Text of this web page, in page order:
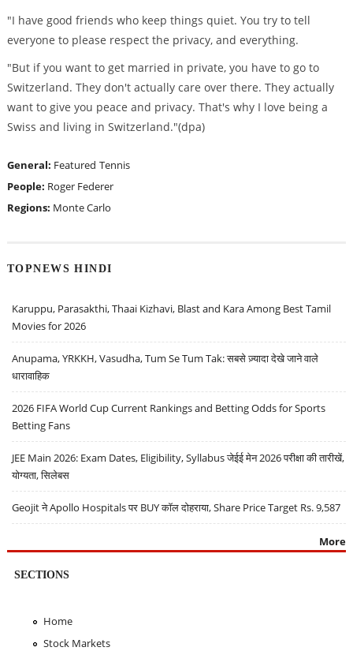
"I have good friends who keep things quiet. You try to tell
everyone to please respect the privacy, and everything.
"But if you want to get married in private, you have to go to
Switzerland. They don't actually care over there. They actually
want to give you peace and privacy. That's why I love being a
Swiss and living in Switzerland."(dpa)
General: Featured Tennis
People: Roger Federer
Regions: Monte Carlo
TOPNEWS HINDI
Karuppu, Parasakthi, Thaai Kizhavi, Blast and Kara Among Best Tamil
Movies for 2026
Anupama, YRKKH, Vasudha, Tum Se Tum Tak: सबसे ज़्यादा देखे जाने वाले
धारावाहिक
2026 FIFA World Cup Current Rankings and Betting Odds for Sports
Betting Fans
JEE Main 2026: Exam Dates, Eligibility, Syllabus जेईई मेन 2026 परीक्षा की तारीखें,
योग्यता, सिलेबस
Geojit ने Apollo Hospitals पर BUY कॉल दोहराया, Share Price Target Rs. 9,587
More
SECTIONS
Home
Stock Markets